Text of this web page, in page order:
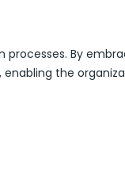
processes. By
the